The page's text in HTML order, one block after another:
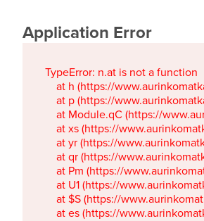
Application Error
TypeError: n.at is not a function
at h (https://
at p (https://
at Module.qC (https://
at xs (https://
at yr (https://
at qr (https://
at Pm (https://
at U1 (https://
at $S (https://
at es (https://